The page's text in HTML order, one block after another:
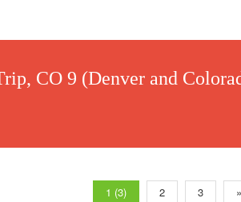
CO 9 (Denver and
1 (3) 2 3 »